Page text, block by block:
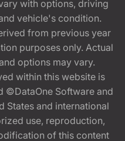
with options, driving
vehicle's condition.
from previous year
purposes only. Actual
options may vary.
within this website is
©DataOne Software and
States and international
use, reproduction,
of this content